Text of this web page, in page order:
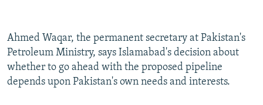
Ahmed Waqar, the permanent secretary at Pakistan's
Petroleum Ministry, says Islamabad's decision about
whether to go ahead with the proposed pipeline
depends upon Pakistan's own needs and interests.